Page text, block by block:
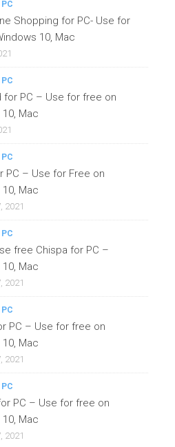
Shopping for PC- Use for
10, Mac
for PC – Use for free on
Mac
PC – Use for Free on
Mac
2021
free Chispa for PC –
Mac
2021
PC – Use for free on
Mac
2021
PC – Use for free on
Mac
2021